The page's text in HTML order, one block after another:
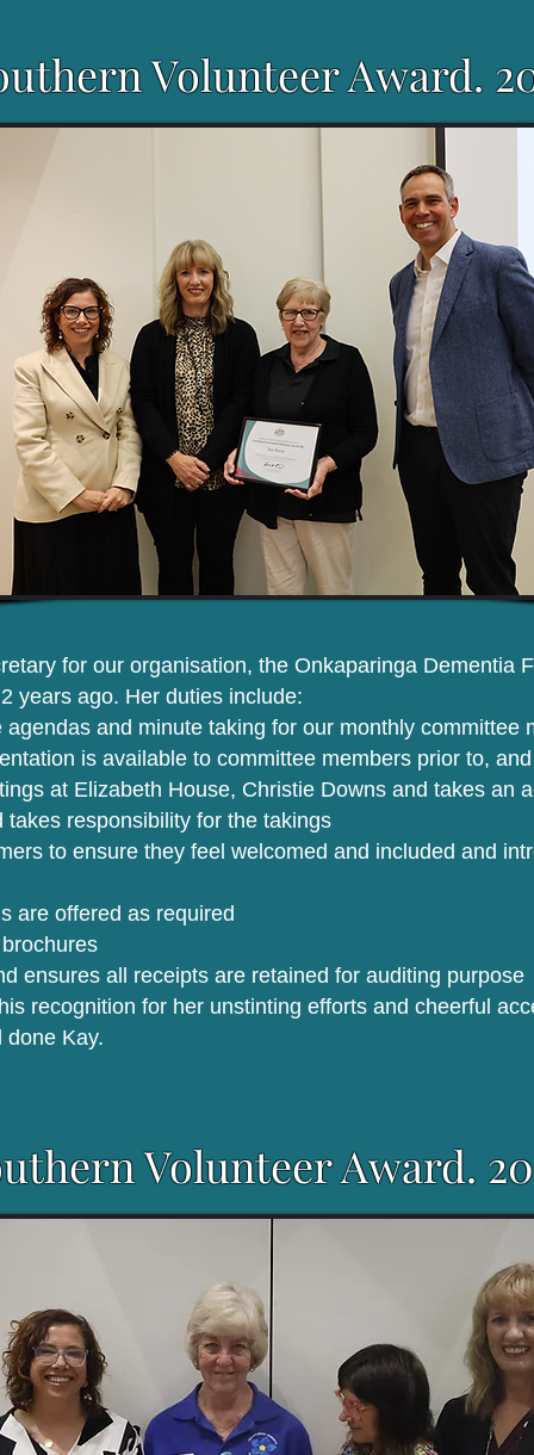
Volunteer Award.
for our organisation, the Onkaparinga Dementia
years ago. Her duties include:
and minute taking for our monthly committee
is available to committee members prior to,
at Elizabeth House, Christie Downs and takes an
responsibility for the takings
to ensure they feel welcomed and included and
are offered as required
ensures all receipts are retained for auditing purpose
recognition for her unstinting efforts and cheerful
done Kay.
Volunteer Award.